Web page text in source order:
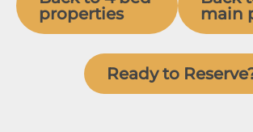
properties
main
Ready to